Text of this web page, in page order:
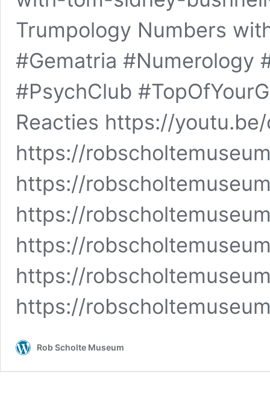
Trumpology Numbers
#Gematria #Numerology
#PsychClub
Reacties https://
https://
https://
https://
https://
https://
https://
Rob Scholte Museum